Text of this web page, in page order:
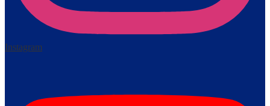
Instagram